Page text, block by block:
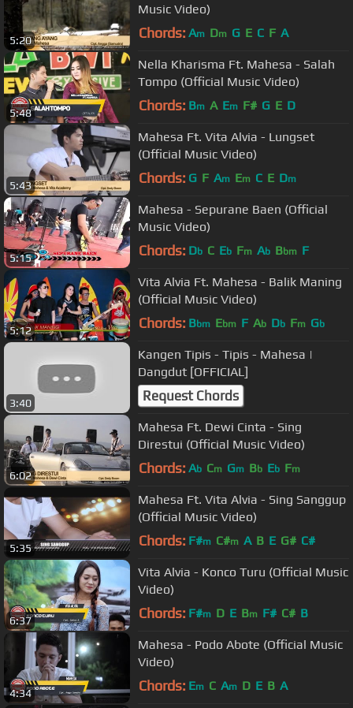
5:20
Music Video)
Chords: Am Dm G E C F A
5:48
Nella Kharisma Ft. Mahesa - Salah
Tompo (Official Music Video)
Chords: Bm A Em F# G E D
5:43
Mahesa Ft. Vita Alvia - Lungset
(Official Music Video)
Chords: G F Am Em C E Dm
5:15
Mahesa - Sepurane Baen (Official
Music Video)
Chords: Db C Eb Fm Ab Bbm F
5:12
Vita Alvia Ft. Mahesa - Balik Maning
(Official Music Video)
Chords: Bbm Ebm F Ab Db Fm Gb
3:40
Kangen Tipis - Tipis - Mahesa |
Dangdut [OFFICIAL]
Request Chords
6:02
Mahesa Ft. Dewi Cinta - Sing
Direstui (Official Music Video)
Chords: Ab Cm Gm Bb Eb Fm
5:35
Mahesa Ft. Vita Alvia - Sing Sanggup
(Official Music Video)
Chords: F#m C#m A B E G# C#
6:37
Vita Alvia - Konco Turu (Official Music
Video)
Chords: F#m D E Bm F# C# B
4:34
Mahesa - Podo Abote (Official Music
Video)
Chords: Em C Am D E B A